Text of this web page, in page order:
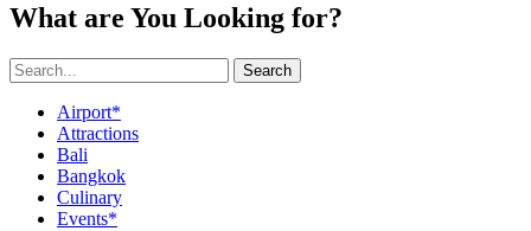
What are You Looking for?
Search
Airport*
Attractions
Bali
Bangkok
Culinary
Events*